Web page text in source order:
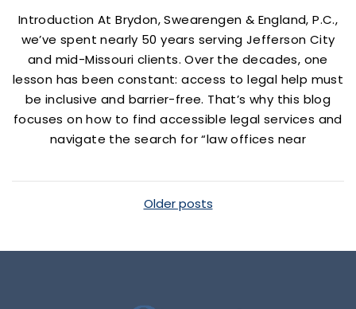
Introduction At Brydon, Swearengen & England, P.C.,
we’ve spent nearly 50 years serving Jefferson City
and mid-Missouri clients. Over the decades, one
lesson has been constant: access to legal help must
be inclusive and barrier-free. That’s why this blog
focuses on how to find accessible legal services and
navigate the search for “law offices near
Posts Navigation
Older posts